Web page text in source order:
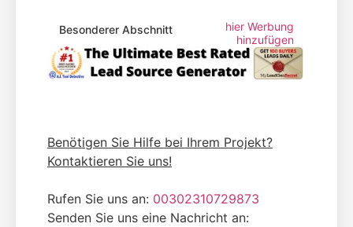
Besonderer Abschnitt
hier Werbung
hinzufügen
Benötigen Sie Hilfe bei Ihrem Projekt?
Kontaktieren Sie uns!
Rufen Sie uns an: 00302310729873
Senden Sie uns eine Nachricht an: